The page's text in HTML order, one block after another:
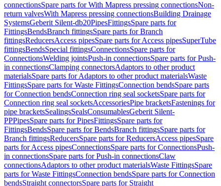
connectionsSpare parts for With Mapress pressing connectionsNon-
return valvesWith Mapress pressing connectionsBuilding Drainage
SystemsGeberit Silent-db20PipesFittingsSpare parts for
FittingsBendsBranch fittingsSpare parts for Branch
fittingsReducersAccess pipesSpare parts for Access pipesSuperTube
fittingsBendsSpecial fittingsConnectionsSpare parts for
ConnectionsWelding jointsPush-in connectionsSpare parts for Push-
in connectionsClamping connectorsAdaptors to other product
materialsSpare parts for Adaptors to other product materialsWaste
FittingsSpare parts for Waste FittingsConnection bendsSpare parts
for Connection bendsConnection ring seal socketsSpare parts for
Connection ring seal socketsAccessoriesPipe bracketsFastenings for
pipe bracketsSealingsSealsConsumablesGeberit Silent-
PPPipesSpare parts for PipesFittingsSpare parts for
FittingsBendsSpare parts for BendsBranch fittingsSpare parts for
Branch fittingsReducersSpare parts for ReducersAccess pipesSpare
parts for Access pipesConnectionsSpare parts for ConnectionsPush-
in connectionsSpare parts for Push-in connectionsClaw
connectionsAdaptors to other product materialsWaste FittingsSpare
parts for Waste FittingsConnection bendsSpare parts for Connection
bendsStraight connectorsSpare parts for Straight